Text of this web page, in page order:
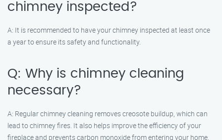
chimney inspected?
A: It is recommended to have your chimney inspected at least once
a year to ensure its safety and functionality.
Q: Why is chimney cleaning
necessary?
A: Regular chimney cleaning removes creosote buildup, which can
lead to chimney fires. It also helps improve the efficiency of your
fireplace and prevents carbon monoxide from entering your home.